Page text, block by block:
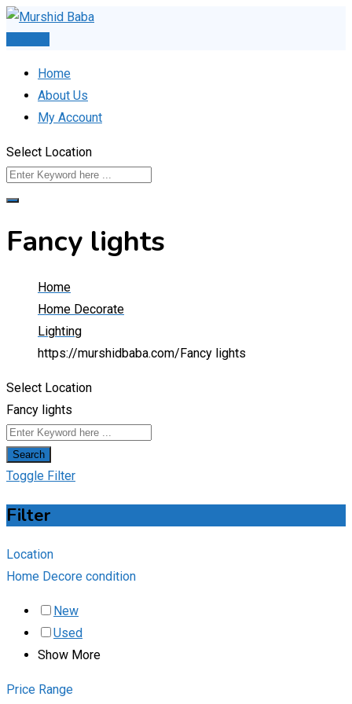
Skip
Home
About Us
My Account
Select Location
Fancy lights
Home
Home Decorate
Lighting
https://murshidbaba.com/ Fancy lights
Select Location
Fancy lights
Search
Toggle Filter
Filter
Location
Home Decore condition
New
Used
Show More
Price Range